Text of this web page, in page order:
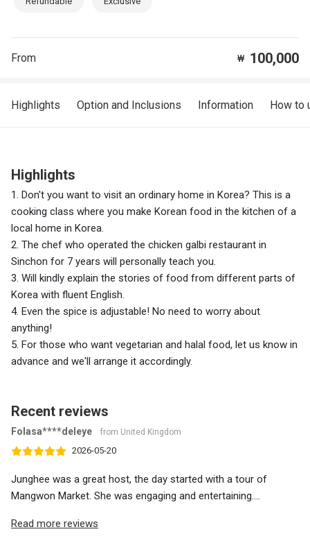
From ₩ 100,000
Highlights Option and Inclusions Information How to
Highlights
1. Don't you want to visit an ordinary home in Korea? This is a
cooking class where you make Korean food in the kitchen of a
local home in Korea.
2. The chef who operated the chicken galbi restaurant in
Sinchon for 7 years will personally teach you.
3. Will kindly explain the stories of food from different parts of
Korea with fluent English.
4. Even the spice is adjustable! No need to worry about
anything!
5. For those who want vegetarian and halal food, let us know in
advance and we'll arrange it accordingly.
Recent reviews
Folasa****deleye from United Kingdom
2026-05-20
Junghee was a great host, the day started with a tour of
Mangwon Market. She was engaging and entertaining....
Read more reviews